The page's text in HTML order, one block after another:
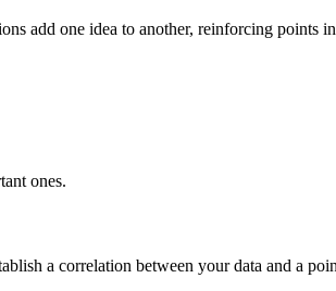
add one idea to another, reinforcing
ones.
a correlation between your data and a